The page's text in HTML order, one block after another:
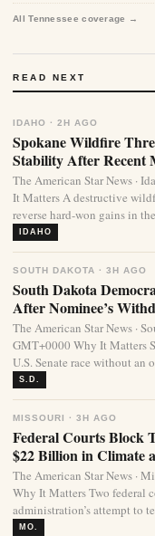
All Tennessee coverage →
READ NEXT
IDAHO · 2H AGO
Spokane Wildfire
Stability After Recent
The American Star News ·
It Matters A destructive
reverse hard-won gains in the
IDAHO
SOUTH DAKOTA · 3H AGO
South Dakota
After Nominee’s
The American Star News ·
GMT+0000 Why It Matters
U.S. Senate race without an
S.D.
MISSOURI · 3H AGO
Federal Courts Block
$22 Billion in Climate
The American Star News ·
Why It Matters Two federal
administration’s attempt to
MO.